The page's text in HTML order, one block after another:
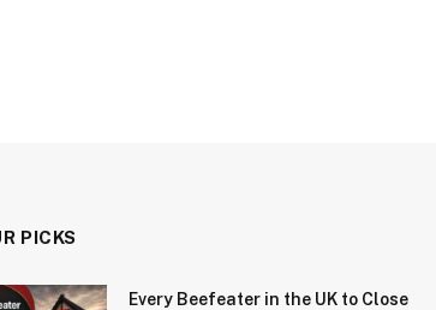
PICKS
Every Beefeater in the UK to Close